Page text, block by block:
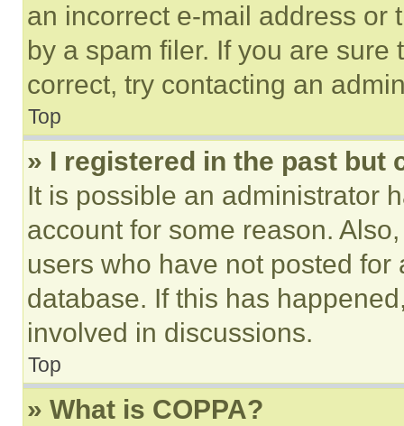
an incorrect e-mail address or
by a spam filer. If you are
correct, try contacting an
Top
» I registered in the past but
It is possible an administrator
account for some reason.
users who have not posted
database. If this has
involved in discussions.
Top
» What is COPPA?